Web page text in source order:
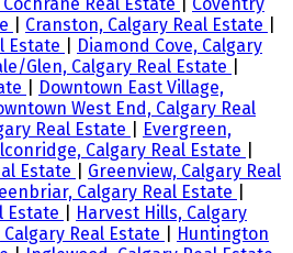
Cranston, Calgary Real Estate
Estate
Diamond Cove, Calgary
Glen, Calgary Real Estate
Downtown East Village,
West End, Calgary Real
Real Estate
Evergreen,
Calgary Real Estate
Estate
Greenview, Calgary Real
Calgary Real Estate
Estate
Harvest Hills, Calgary
Real Estate
Huntington